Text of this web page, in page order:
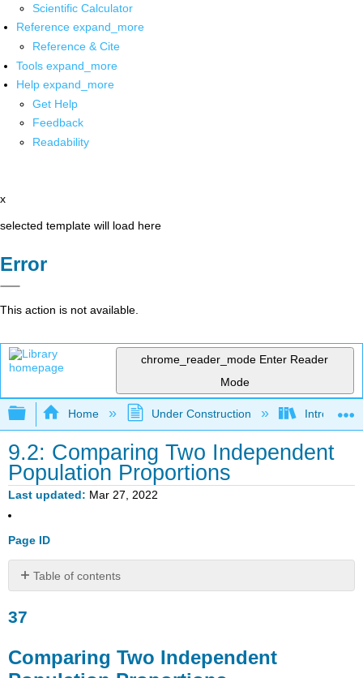
Scientific Calculator
Reference expand_more
Reference & Cite
Tools expand_more
Help expand_more
Get Help
Feedback
Readability
x
selected template will load here
Error
This action is not available.
chrome_reader_mode Enter Reader
Mode
Expand/collapse global hierarchy
Home Under Construction
9.2: Comparing Two Independent
Population Proportions
Last updated Mar 27, 2022
Page ID
Table of contents
Independent
Population
37
Comparing Two Independent